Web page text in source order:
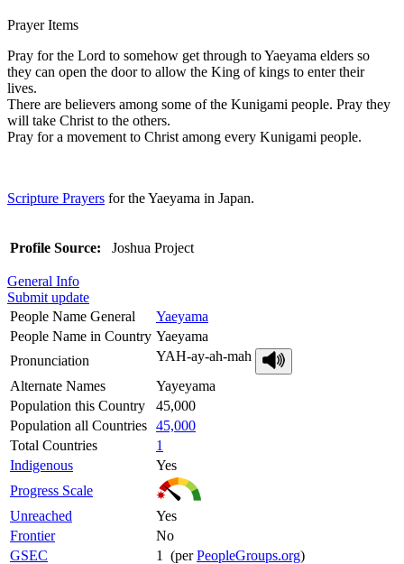
Prayer Items
Pray for the Lord to somehow get through to Yaeyama elders so
they can open the door to allow the King of kings to enter their
lives.
There are believers among some of the Kunigami people. Pray they
will take Christ to the others.
Pray for a movement to Christ among every Kunigami people.
Scripture Prayers for the Yaeyama in Japan.
Profile Source: Joshua Project
General Info
Submit update
People Name General
Yaeyama
People Name in Country Yaeyama
Pronunciation
YAH-ay-ah-mah
Alternate Names
Yayeyama
Population this Country
45,000
Population all Countries 45,000
Total Countries
1
Indigenous
Yes
Progress Scale
Unreached
Yes
Frontier
No
GSEC
1 (perPeopleGroups.org)